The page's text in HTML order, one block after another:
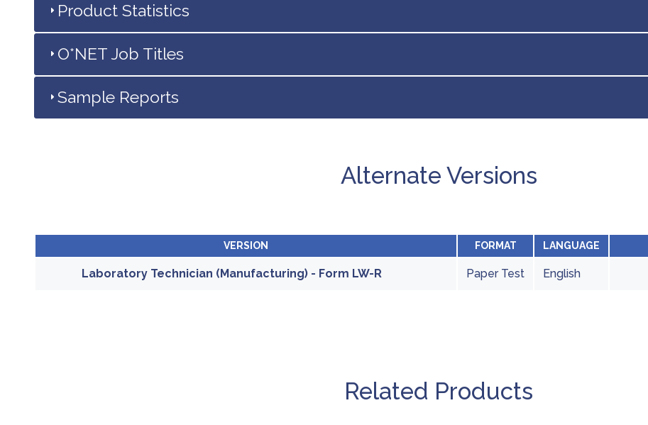
Product Statistics
O*NET Job Titles
Sample Reports
Alternate Versions
VERSION FORMAT LANGUAGE
Laboratory Technician (Manufacturing) - Form LW-R Paper Test English
Related Products